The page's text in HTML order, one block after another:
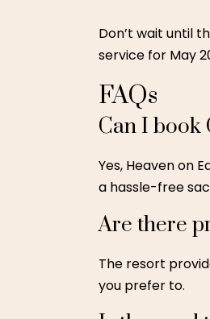
Don’t wait until
service for May
FAQs
Can I book
Yes, Heaven on
a hassle-free
Are there
The resort
you prefer to.